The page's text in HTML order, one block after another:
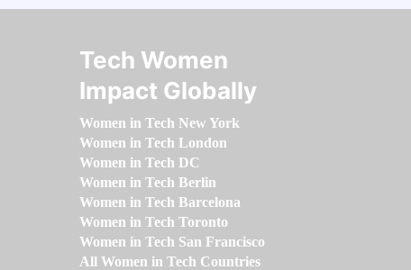
Tech Women
Impact Globally
Women in Tech New York
Women in Tech London
Women in Tech DC
Women in Tech Berlin
Women in Tech Barcelona
Women in Tech Toronto
Women in Tech San Francisco
All Women in Tech Countries